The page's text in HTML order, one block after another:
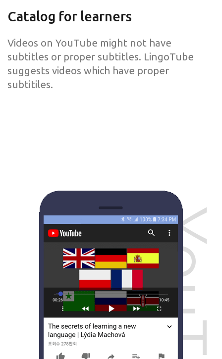
Catalog for learners
Videos on YouTube might not have
subtitles or proper subtitles. LingoTube
suggests videos which have proper
subtitiles.